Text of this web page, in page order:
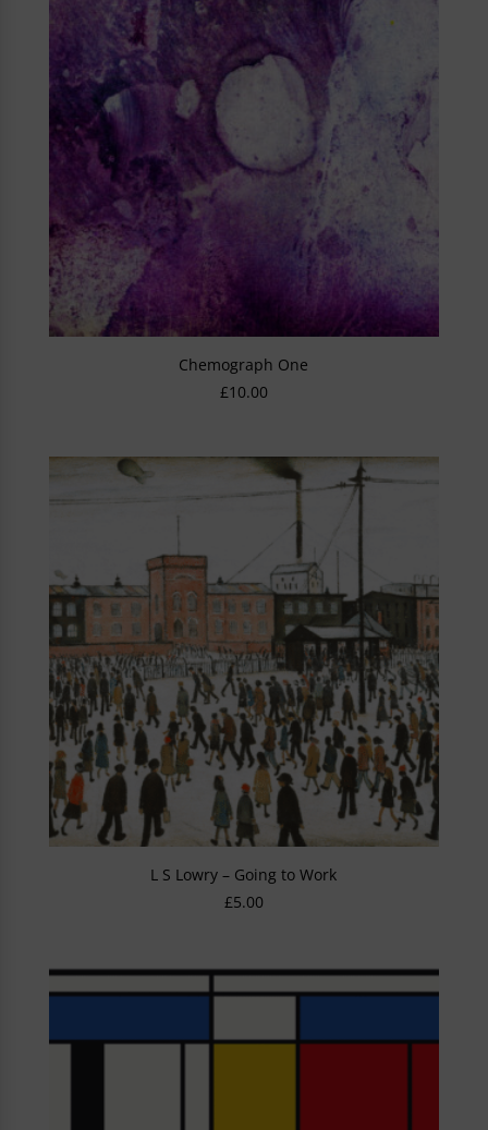
Chemograph One
£10.00
L S Lowry – Going to Work
£5.00